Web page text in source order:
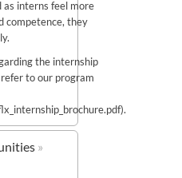
as interns feel more
competence, they
the internship
to our program